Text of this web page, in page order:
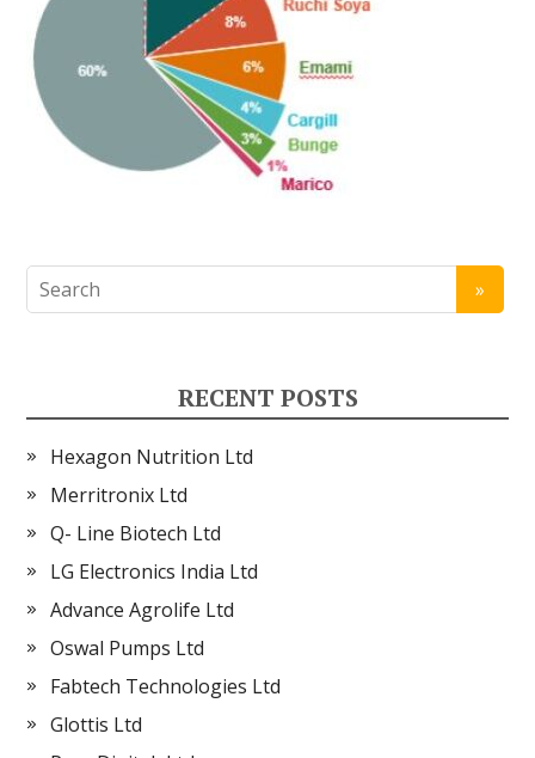
RECENT POSTS
Hexagon Nutrition Ltd
Merritronix Ltd
Q- Line Biotech Ltd
LG Electronics India Ltd
Advance Agrolife Ltd
Oswal Pumps Ltd
Fabtech Technologies Ltd
Glottis Ltd